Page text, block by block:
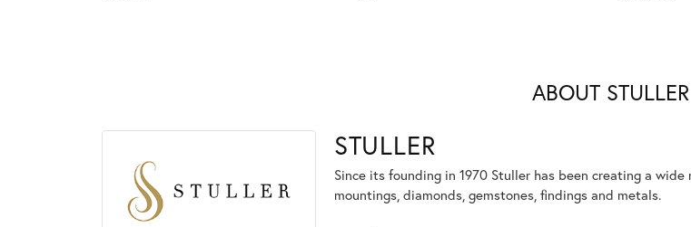
ABOUT STULLER
STULLER
Since its founding in 1970 Stuller has been creating a
mountings, diamonds, gemstones, findings and metals.